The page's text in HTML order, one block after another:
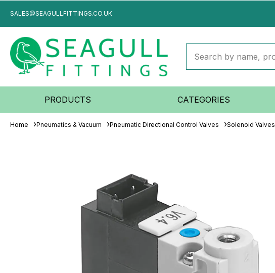
SALES@SEAGULLFITTINGS.CO.UK
PRODUCTS CATEGORIES
Home Pneumatics & Vacuum Pneumatic Directional Control Valves Solenoid Valves